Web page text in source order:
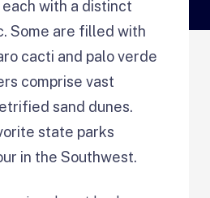
with a distinct
Some are filled with
cacti and palo verde
comprise vast
sand dunes.
state parks
in the Southwest.